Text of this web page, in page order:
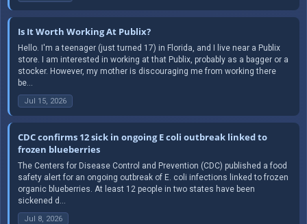
Is It Worth Working At Publix?
Hello. I'm a teenager (just turned 17) in Florida, and I live near a Publix
store. I am interested in working at that Publix, probably as a bagger or a
stocker. However, my mother is discouraging me from working there
be...
Jul 15, 2026
CDC confirms 12 sick in ongoing E coli outbreak linked to
frozen blueberries
The Centers for Disease Control and Prevention (CDC) published a food
safety alert for an ongoing outbreak of E. coli infections linked to frozen
organic blueberries. At least 12 people in two states have been
sickened d...
Jul 8, 2026